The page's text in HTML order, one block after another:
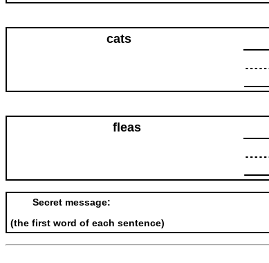
cats
fleas
Secret message:
(the first word of each sentence)